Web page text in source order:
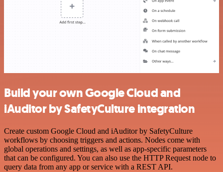
Build your own Google Cloud and
iAuditor by SafetyCulture integration
Create custom Google Cloud and iAuditor by SafetyCulture
workflows by choosing triggers and actions. Nodes come with
global operations and settings, as well as app-specific parameters
that can be configured. You can also use the HTTP Request node to
query data from any app or service with a REST API.